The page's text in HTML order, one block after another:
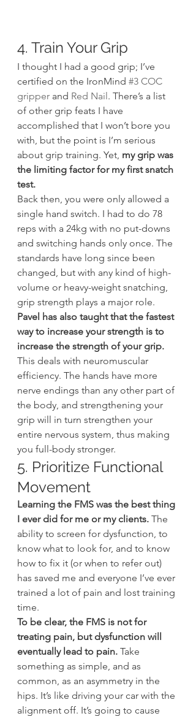
4. Train Your Grip
I thought I had a good grip; I’ve
certified on the IronMind #3 COC
gripper and Red Nail. There’s a list
of other grip feats I have
accomplished that I won’t bore you
with, but the point is I’m serious
about grip training. Yet, my grip was
the limiting factor for my first snatch
test.
Back then, you were only allowed a
single hand switch. I had to do 78
reps with a 24kg with no put-downs
and switching hands only once. The
standards have long since been
changed, but with any kind of high-
volume or heavy-weight snatching,
grip strength plays a major role.
Pavel has also taught that the fastest
way to increase your strength is to
increase the strength of your grip.
This deals with neuromuscular
efficiency. The hands have more
nerve endings than any other part of
the body, and strengthening your
grip will in turn strengthen your
entire nervous system, thus making
you full-body stronger.
5. Prioritize Functional
Movement
Learning the FMS was the best thing
I ever did for me or my clients. The
ability to screen for dysfunction, to
know what to look for, and to know
how to fix it (or when to refer out)
has saved me and everyone I’ve ever
trained a lot of pain and lost training
time.
To be clear, the FMS is not for
treating pain, but dysfunction will
eventually lead to pain. Take
something as simple, and as
common, as an asymmetry in the
hips. It’s like driving your car with the
alignment off. It’s going to cause